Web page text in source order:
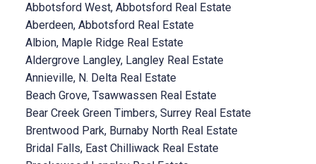
Abbotsford West, Abbotsford Real Estate
Aberdeen, Abbotsford Real Estate
Albion, Maple Ridge Real Estate
Aldergrove Langley, Langley Real Estate
Annieville, N. Delta Real Estate
Beach Grove, Tsawwassen Real Estate
Bear Creek Green Timbers, Surrey Real Estate
Brentwood Park, Burnaby North Real Estate
Bridal Falls, East Chilliwack Real Estate